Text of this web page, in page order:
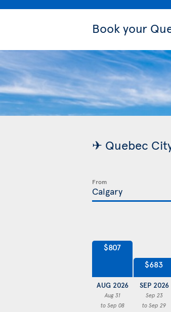
Book your
✈ Quebec
From
$807
AUG 2026
Aug 31
to Sep 08
$683
SEP 2026
Sep 23
to Sep 29